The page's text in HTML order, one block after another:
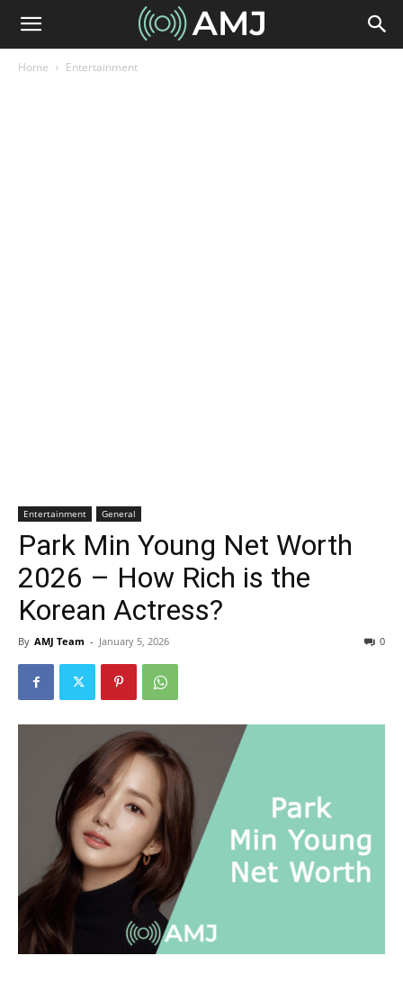
Home Entertainment
Entertainment General
Park Min Young Net Worth
2026 – How Rich is the
Korean Actress?
By AMJ Team - January 5, 2026 0